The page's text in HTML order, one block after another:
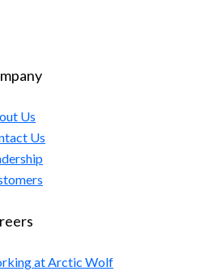
Us
Us
at Arctic Wolf